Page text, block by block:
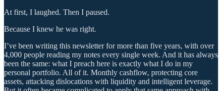
At first, I laughed. Then I paused.
Because I knew he was right.
I’ve been writing this newsletter for more than five years, with over
4,000 people reading my notes every single week. And it has always
been the same: what I preach here is exactly what I do in my
personal portfolio. All of it. Monthly cashflow, protecting core
assets, attacking dislocations with liquidity and intelligent leverage.